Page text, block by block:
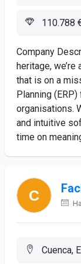
110.788
Company
heritage,
that is on a
Planning
organisations.
and intuitive
time on
Cuenca,